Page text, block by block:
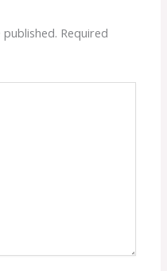
Required